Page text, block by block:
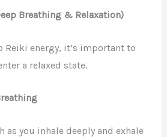
Breathing & Relaxation)
Reiki energy, it’s important to
a relaxed state.
as you inhale deeply and exhale